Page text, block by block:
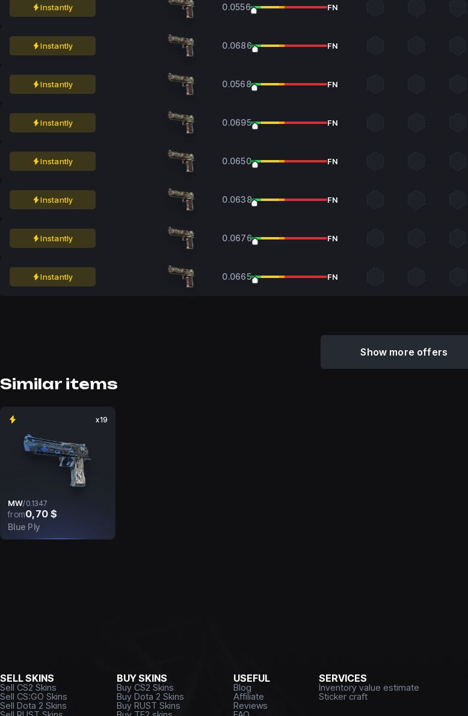
Instantly 0.0556 FN
Instantly 0.0686 FN
Instantly 0.0568 FN
Instantly 0.0695 FN
Instantly 0.0650 FN
Instantly 0.0638 FN
Instantly 0.0676 FN
Instantly 0.0665 FN
Show more offers
Similar items
x19
MW/0.1347
from0,70 $
Blue Ply
SELL SKINS
Sell CS2 Skins
Sell CS:GO Skins
Sell Dota 2 Skins
BUY SKINS
Buy CS2 Skins
Buy Dota 2 Skins
Buy RUST Skins
USEFUL
Blog
Affiliate
Reviews
SERVICES
Inventory value estimate
Sticker craft